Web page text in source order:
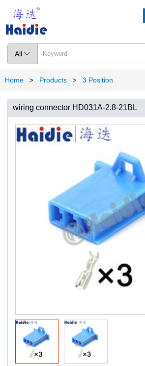
All 
Home > Products > 3 Position
wiring connector HD031A-2.8-21BL